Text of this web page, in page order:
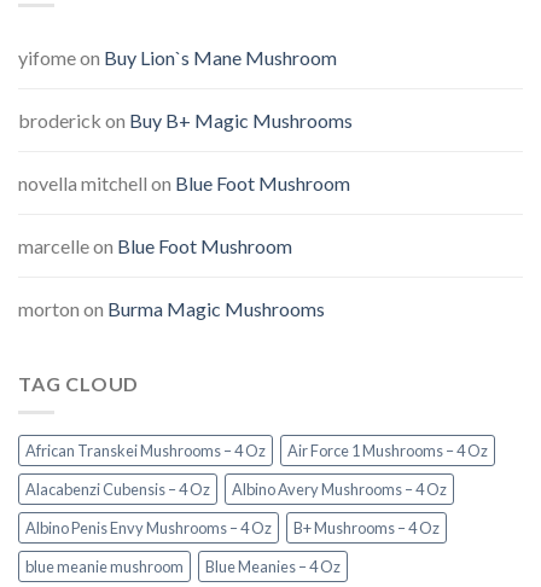
yifomeon Buy Lion`s Mane Mushroom
broderick on Buy B+ Magic Mushrooms
novella mitchell on Blue Foot Mushroom
marcelleon Blue Foot Mushroom
morton on Burma Magic Mushrooms
TAG CLOUD
African Transkei Mushrooms – 4 Oz
Air Force 1 Mushrooms – 4 Oz
Alacabenzi Cubensis – 4 Oz
Albino Avery Mushrooms – 4 Oz
Albino Penis Envy Mushrooms – 4 Oz
B+ Mushrooms – 4 Oz
blue meanie mushroom
Blue Meanies – 4 Oz